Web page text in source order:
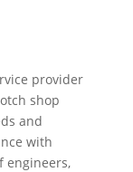
provider
shop
and
with
engineers,